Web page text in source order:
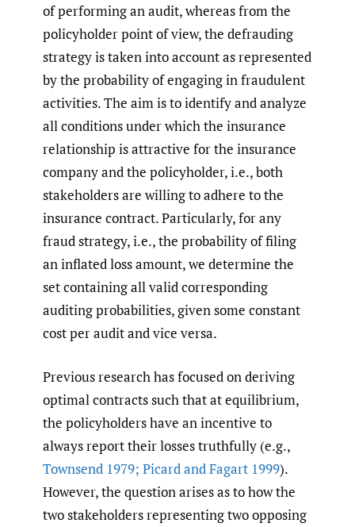
of performing an audit, whereas from the
policyholder point of view, the defrauding
strategy is taken into account as represented
by the probability of engaging in fraudulent
activities. The aim is to identify and analyze
all conditions under which the insurance
relationship is attractive for the insurance
company and the policyholder, i.e., both
stakeholders are willing to adhere to the
insurance contract. Particularly, for any
fraud strategy, i.e., the probability of filing
an inflated loss amount, we determine the
set containing all valid corresponding
auditing probabilities, given some constant
cost per audit and vice versa.
Previous research has focused on deriving
optimal contracts such that at equilibrium,
the policyholders have an incentive to
always report their losses truthfully (e.g.,
Townsend 1979; Picard and Fagart 1999).
However, the question arises as to how the
two stakeholders representing two opposing